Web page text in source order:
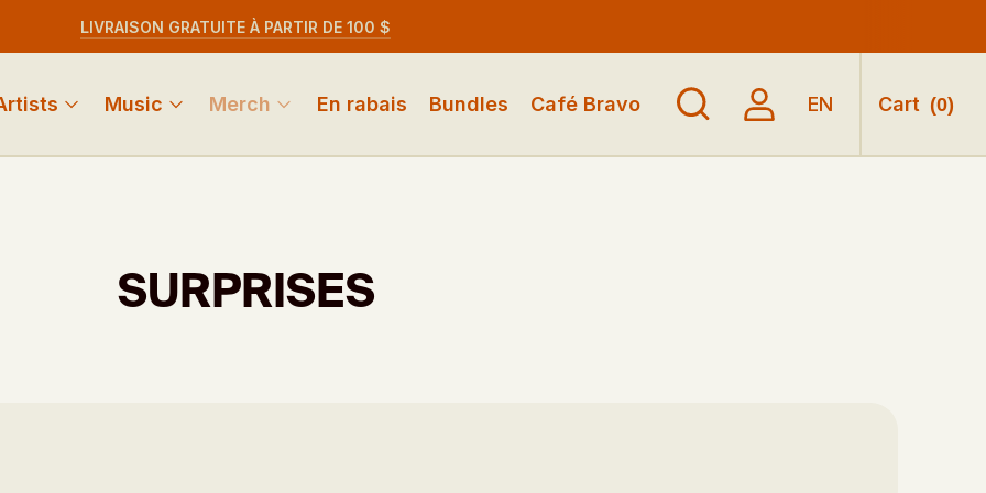
LIVRAISON GRATUITE À PARTIR DE 100 $
Music Merch En rabais Bundles Café Bravo EN Cart (0)
SURPRISES